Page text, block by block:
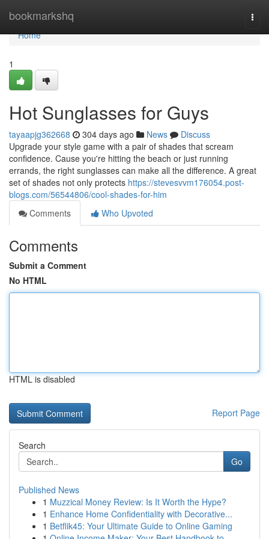
bookmarkshq
Home
Home
1
Hot Sunglasses for Guys
tayaapjg362668 304 days ago News
Discuss
Upgrade your style game with a pair of shades that scream
confidence. Cause you're hitting the beach or just running
errands, the right sunglasses can make all the difference. A great
set of shades not only protects https://stevesvvm176054.post-
blogs.com/56544806/cool-shades-for-him
Comments
Who Upvoted
Comments
Submit a Comment
No HTML
HTML is disabled
Report Page
Search
Go
Published News
1 Muzzical Money Review: Is It Worth the Hype?
1 Enhance Home Confidentiality with Decorative...
1 Betflik45: Your Ultimate Guide to Online Gaming